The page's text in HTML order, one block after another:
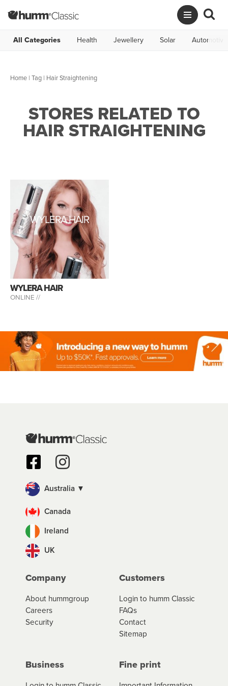
All Categories Health Jewellery Solar Automotive
Home | Tag | Hair Straightening
STORES RELATED TO
HAIR STRAIGHTENING
WYLERA HAIR
WYLERA HAIR
ONLINE //
Australia ▼
Canada
Ireland
UK
Company
About hummgroup
Careers
Security
Customers
Login to humm Classic
FAQs
Contact
Sitemap
Business Fine print